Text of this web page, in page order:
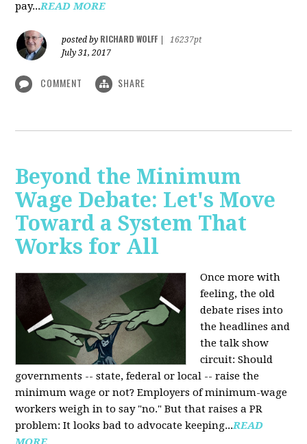
pay...READ MORE
posted by RICHARD WOLFF
16237pt
July 31, 2017
COMMENT SHARE
Beyond the Minimum
Wage Debate: Let's Move
Toward a System That
Works for All
Once more with
feeling, the old
debate rises into
the headlines and
the talk show
circuit: Should
governments -- state, federal or local -- raise the
minimum wage or not? Employers of minimum-wage
workers weigh in to say "no." But that raises a PR
problem: It looks bad to advocate keeping...READ